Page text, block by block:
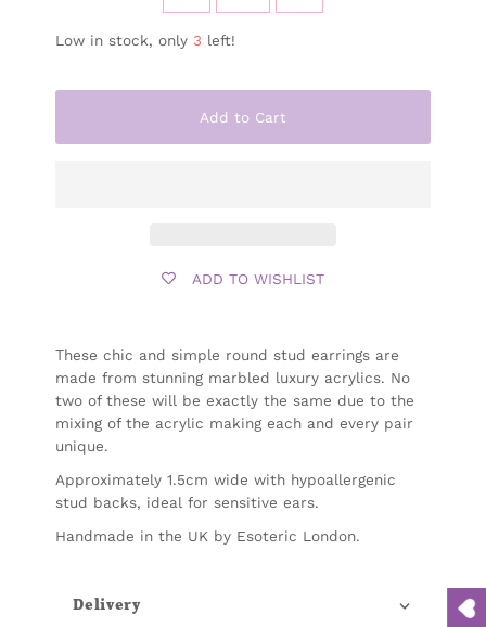
Low in stock, only3 left!
Add to Cart
ADD TO WISHLIST
These chic and simple round stud earrings are
made from stunning marbled luxury acrylics. No
two of these will be exactly the same due to the
mixing of the acrylic making each and every pair
unique.
Approximately 1.5cm wide with hypoallergenic
stud backs, ideal for sensitive ears.
Handmade in the UK by Esoteric London.
Delivery